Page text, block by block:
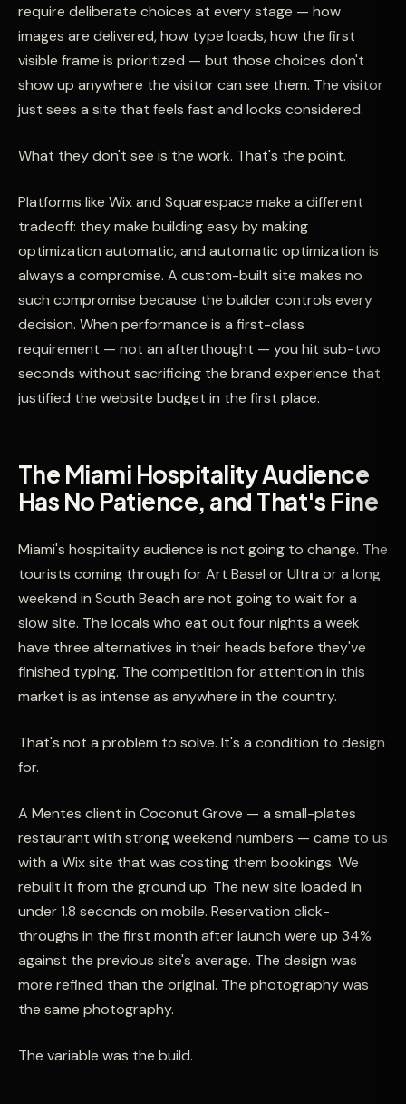
require deliberate choices at every stage — how
images are delivered, how type loads, how the first
visible frame is prioritized — but those choices don't
show up anywhere the visitor can see them. The visitor
just sees a site that feels fast and looks considered.
What they don't see is the work. That's the point.
Platforms like Wix and Squarespace make a different
tradeoff: they make building easy by making
optimization automatic, and automatic optimization is
always a compromise. A custom-built site makes no
such compromise because the builder controls every
decision. When performance is a first-class
requirement — not an afterthought — you hit sub-two
seconds without sacrificing the brand experience that
justified the website budget in the first place.
The Miami Hospitality Audience
Has No Patience, and That's Fine
Miami's hospitality audience is not going to change. The
tourists coming through for Art Basel or Ultra or a long
weekend in South Beach are not going to wait for a
slow site. The locals who eat out four nights a week
have three alternatives in their heads before they've
finished typing. The competition for attention in this
market is as intense as anywhere in the country.
That's not a problem to solve. It's a condition to design
for.
A Mentes client in Coconut Grove — a small-plates
restaurant with strong weekend numbers — came to us
with a Wix site that was costing them bookings. We
rebuilt it from the ground up. The new site loaded in
under 1.8 seconds on mobile. Reservation click-
throughs in the first month after launch were up 34%
against the previous site's average. The design was
more refined than the original. The photography was
the same photography.
The variable was the build.